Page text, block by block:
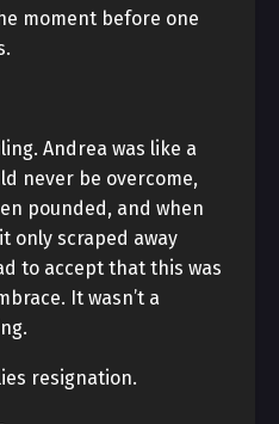
moment before one
Andrea was like a
never be overcome,
pounded, and when
only scraped away
to accept that this was
It wasn’t a
resignation.